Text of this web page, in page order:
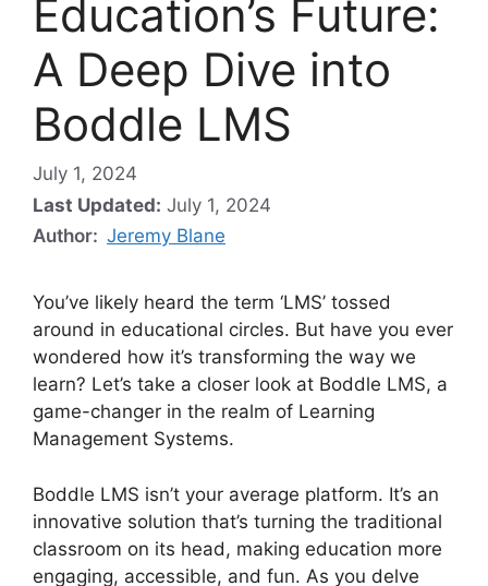
Education’s Future:
A Deep Dive into
Boddle LMS
July 1, 2024
Last Updated: July 1, 2024
Author: Jeremy Blane
You’ve likely heard the term ‘LMS’ tossed
around in educational circles. But have you ever
wondered how it’s transforming the way we
learn? Let’s take a closer look at Boddle LMS, a
game-changer in the realm of Learning
Management Systems.
Boddle LMS isn’t your average platform. It’s an
innovative solution that’s turning the traditional
classroom on its head, making education more
engaging, accessible, and fun. As you delve